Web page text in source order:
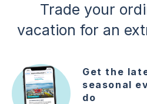
Trade your
vacation for an
Get the
seasonal
do